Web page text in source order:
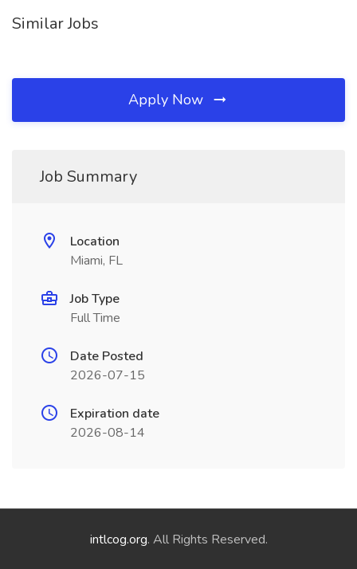
Similar Jobs
Apply Now
Job Summary
Location
Miami, FL
Job Type
Full Time
Date Posted
2026-07-15
Expiration date
2026-08-14
intlcog.org. All Rights Reserved.